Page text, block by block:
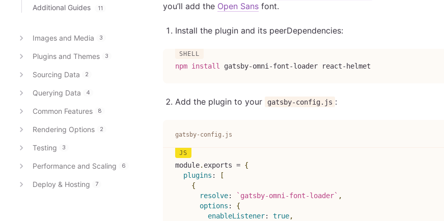
you’ll add the Open Sans font.
Install the plugin and its peerDependencies:
npm install gatsby-omni-font-loader react-helmet
Add the plugin to your gatsby-config.js :
gatsby-config.js
module. exports = {
plugins :
[
{
resolve: ` gatsby-omni-font-loader` ,
options :
{
enableListener: true,
Additional Guides 11
Images and Media 3
Plugins and Themes 3
Sourcing Data 2
Querying Data 4
Common Features 8
Rendering Options 2
Testing 3
Performance and Scaling 6
Deploy & Hosting 7